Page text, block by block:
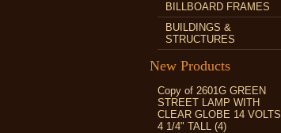
BILLBOARD FRAMES
BUILDINGS &
STRUCTURES
New Products
Copy of 2601G GREEN
STREET LAMP WITH
CLEAR GLOBE 14 VOLTS
4 1/4" TALL (4)